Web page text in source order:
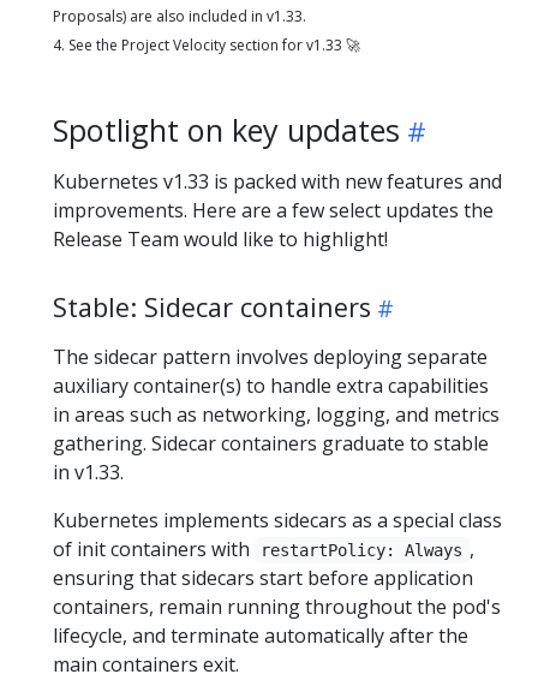
Proposals) are also included in v1.33.
4. See the Project Velocity section for v1.33 🚀
Spotlight on key updates
Kubernetes v1.33 is packed with new features and
improvements. Here are a few select updates the
Release Team would like to highlight!
Stable: Sidecar containers
The sidecar pattern involves deploying separate
auxiliary container(s) to handle extra capabilities
in areas such as networking, logging, and metrics
gathering. Sidecar containers graduate to stable
in v1.33.
Kubernetes implements sidecars as a special class
of init containers with
restartPolicy: Always ,
ensuring that sidecars start before application
containers, remain running throughout the pod's
lifecycle, and terminate automatically after the
main containers exit.